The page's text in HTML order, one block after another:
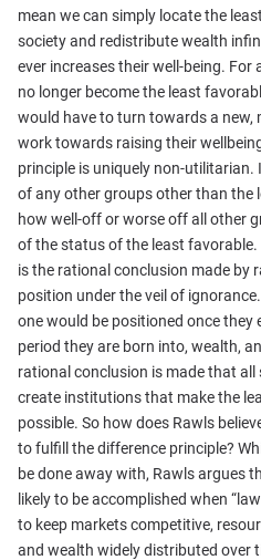
mean we can simply locate the
society and redistribute wealth
ever increases their well-being.
no longer become the least
would have to turn towards a new,
work towards raising their
principle is uniquely non-utilitarian.
of any other groups other than the
how well-off or worse off all other
of the status of the least
is the rational conclusion made by
position under the veil of
one would be positioned once they
period they are born into, wealth,
rational conclusion is made that
create institutions that make the
possible. So how does Rawls
to fulfill the difference principle?
be done away with, Rawls argues
likely to be accomplished when
to keep markets competitive,
and wealth widely distributed over